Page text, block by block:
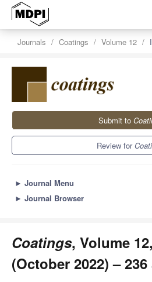
Journals Coatings Volume 12
Submit to
Review for
► Journal Menu
► Journal Browser
Coatings, Volume
(October 2022) –